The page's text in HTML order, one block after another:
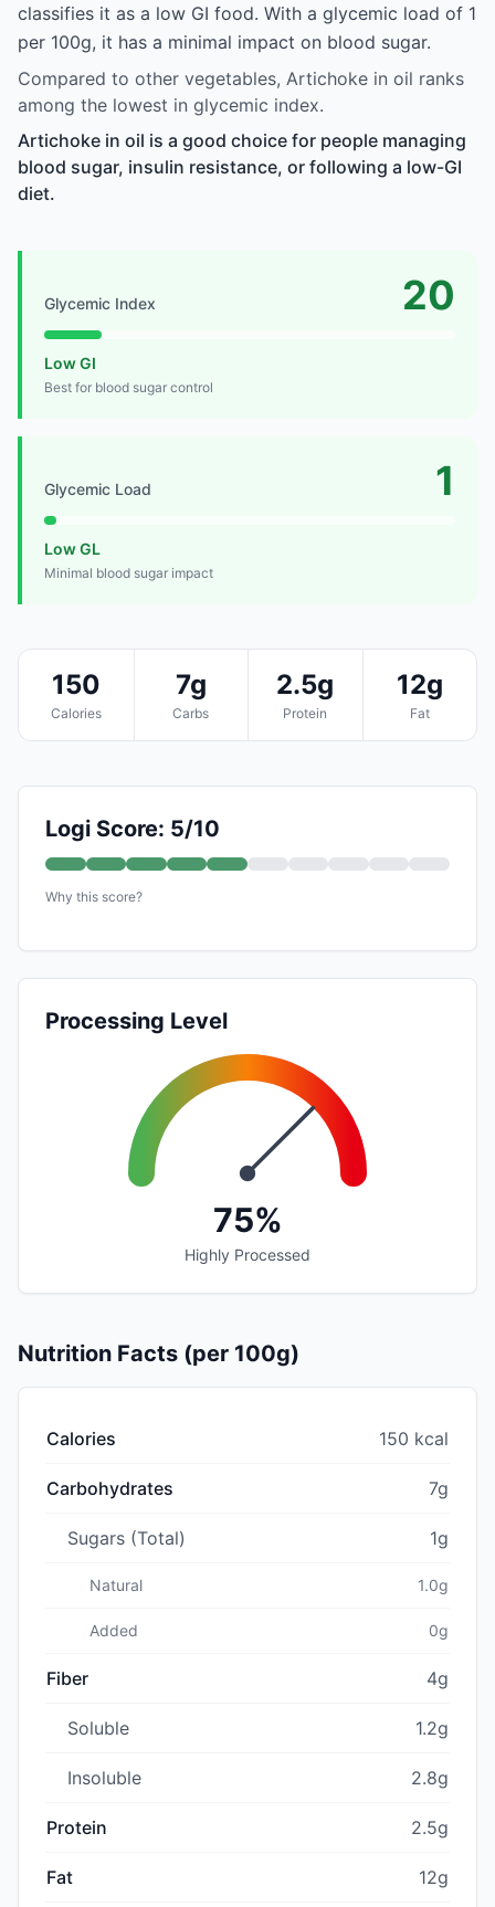
classifies it as a low GI food. With a glycemic load of 1
per 100g, it has a minimal impact on blood sugar.
Compared to other vegetables, Artichoke in oil ranks
among the lowest in glycemic index.
Artichoke in oil is a good choice for people managing
blood sugar, insulin resistance, or following a low-GI
diet.
Glycemic Index 20
Low GI
Best for blood sugar control
Glycemic Load 1
Low GL
Minimal blood sugar impact
150
Calories
7g
Carbs
2.5g
Protein
12g
Fat
Logi Score: 5/10
Why this score?
Processing Level
75%
Highly Processed
Nutrition Facts (per 100g)
Calories 150 kcal
Carbohydrates 7g
Sugars (Total) 1g
Natural 1.0g
Added 0g
Fiber 4g
Soluble 1.2g
Insoluble 2.8g
Protein 2.5g
Fat 12g